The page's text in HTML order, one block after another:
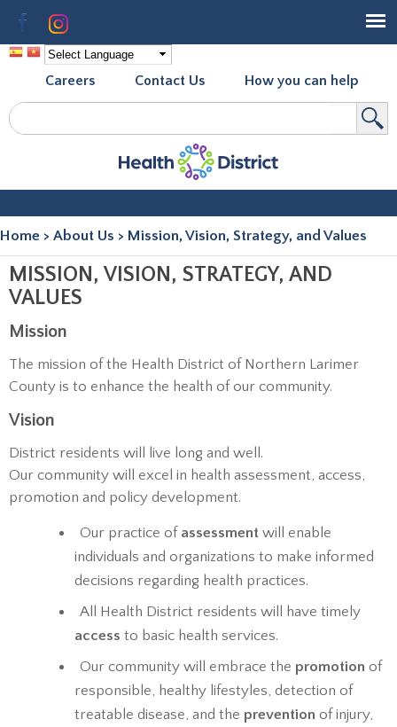
Facebook
Careers Contact Us How you can help
Search form
Search
Home > About Us > Mission, Vision, Strategy, and Values
MISSION, VISION, STRATEGY, AND
VALUES
Mission
The mission of the Health District of Northern Larimer
County is to enhance the health of our community.
Vision
District residents will live long and well.
Our community will excel in health assessment, access,
promotion and policy development.
Our practice of assessmentwill enable
individuals and organizations to make informed
decisions regarding health practices.
All Health District residents will have timely
access to basic health services.
Our community will embrace the promotion of
responsible, healthy lifestyles, detection of
treatable disease, and the prevention of injury,